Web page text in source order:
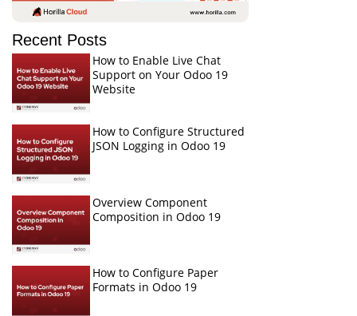
Recent Posts
How to Enable Live Chat
Support on Your Odoo 19
Website
How to Configure Structured
JSON Logging in Odoo 19
Overview Component
Composition in Odoo 19
How to Configure Paper
Formats in Odoo 19